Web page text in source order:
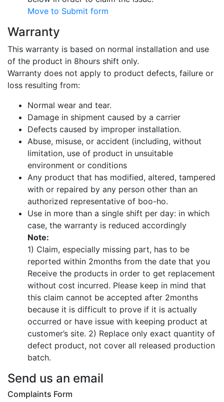
Move to Submit form
Warranty
This warranty is based on normal installation and use
of the product in 8hours shift only.
Warranty does not apply to product defects, failure or
loss resulting from:
Normal wear and tear.
Damage in shipment caused by a carrier
Defects caused by improper installation.
Abuse, misuse, or accident (including, without
limitation, use of product in unsuitable
environment or conditions
Any product that has modified, altered, tampered
with or repaired by any person other than an
authorized representative of boo-ho.
Use in more than a single shift per day: in which
case, the warranty is reduced accordingly
Note:
1) Claim, especially missing part, has to be
reported within 2months from the date that you
Receive the products in order to get replacement
without cost incurred. Please keep in mind that
this claim cannot be accepted after 2months
because it is difficult to prove if it is actually
occurred or have issue with keeping product at
customer’s site. 2) Replace only exact quantity of
defect product, not cover all released production
batch.
Send us an email
Complaints Form